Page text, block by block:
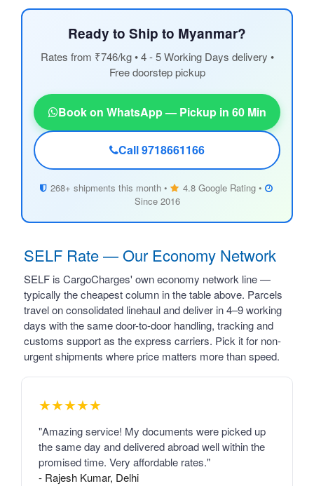
Ready to Ship to Myanmar?
Rates from ₹746/kg • 4 - 5 Working Days delivery •
Free doorstep pickup
Book on WhatsApp — Pickup in 60 Min
Call 9718661166
268+ shipments this month •
4.8 Google Rating •
Since 2016
SELF Rate — Our Economy Network
SELF is CargoCharges' own economy network line —
typically the cheapest column in the table above. Parcels
travel on consolidated linehaul and deliver in 4–9 working
days with the same door-to-door handling, tracking and
customs support as the express carriers. Pick it for non-
urgent shipments where price matters more than speed.
★★★★★
"Amazing service! My documents were picked up
the same day and delivered abroad well within the
promised time. Very affordable rates."
- Rajesh Kumar, Delhi